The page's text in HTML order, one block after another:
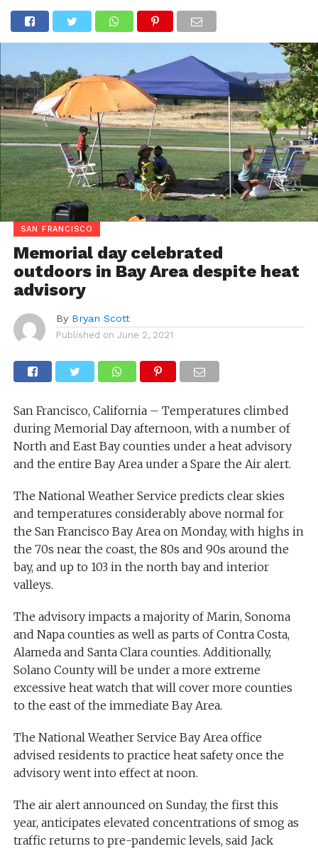
SAN FRANCISCO
Memorial day celebrated
outdoors in Bay Area despite heat
advisory
By Bryan Scott
Published on June 2, 2021
San Francisco, California – Temperatures climbed
during Memorial Day afternoon, with a number of
North and East Bay counties under a heat advisory
and the entire Bay Area under a Spare the Air alert.
The National Weather Service predicts clear skies
and temperatures considerably above normal for
the San Francisco Bay Area on Monday, with highs in
the 70s near the coast, the 80s and 90s around the
bay, and up to 103 in the north bay and interior
valleys.
The advisory impacts a majority of Marin, Sonoma
and Napa counties as well as parts of Contra Costa,
Alameda and Santa Clara counties. Additionally,
Solano County will be under a more extreme
excessive heat watch that will cover more counties
to the east of the immediate Bay Area.
The National Weather Service Bay Area office
advised residents to practice heat safety once the
advisory went into effect at noon.
The air alert announced on Sunday, the first this
year, anticipates elevated concentrations of smog as
traffic returns to pre-pandemic levels, said Jack